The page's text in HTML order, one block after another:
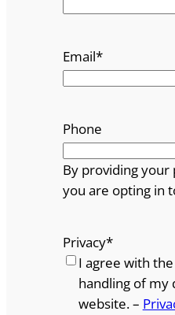
Email*
Phone
By providing
you are opting in
Privacy*
I agree with
handling of my
website. –